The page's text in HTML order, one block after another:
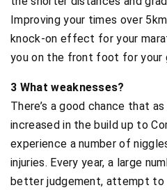
Improving your times over
knock-on effect for your
you on the front foot for your
3 What weaknesses?
There’s a good chance that
increased in the build up to
experience a number of
injuries. Every year, a large
better judgement, attempt to